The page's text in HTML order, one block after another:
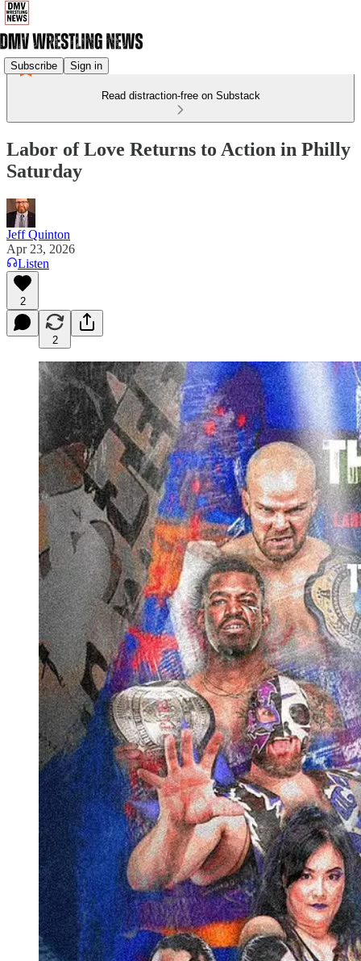
Subscribe Sign in
Read distraction-free on Substack
Labor of Love Returns to Action in Philly
Saturday
Jeff Quinton
Apr 23, 2026
Listen
2
2